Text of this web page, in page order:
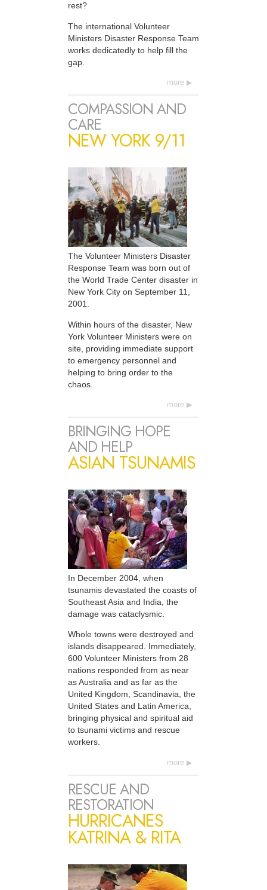
rest?
The international Volunteer
Ministers Disaster Response Team
works dedicatedly to help fill the
gap.
more
COMPASSION AND
CARE
NEW YORK 9/11
The Volunteer Ministers Disaster
Response Team was born out of
the World Trade Center disaster in
New York City on September 11,
2001.
Within hours of the disaster, New
York Volunteer Ministers were on
site, providing immediate support
to emergency personnel and
helping to bring order to the
chaos.
more
BRINGING HOPE
AND HELP
ASIAN TSUNAMIS
In December 2004, when
tsunamis devastated the coasts of
Southeast Asia and India, the
damage was cataclysmic.
Whole towns were destroyed and
islands disappeared. Immediately,
600 Volunteer Ministers from 28
nations responded from as near
as Australia and as far as the
United Kingdom, Scandinavia, the
United States and Latin America,
bringing physical and spiritual aid
to tsunami victims and rescue
workers.
more
RESCUE AND
RESTORATION
HURRICANES
KATRINA & RITA